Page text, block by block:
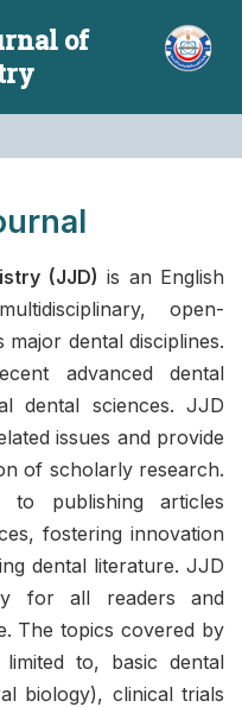
of
(JJD) is an English
open-
dental disciplines.
advanced dental
dental sciences. JJD
issues and provide
of scholarly research.
publishing articles
fostering innovation
dental literature. JJD
for all readers and
The topics covered by
to, basic dental
biology), clinical trials